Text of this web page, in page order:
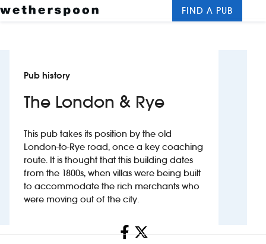
Food and drinks
Hotels
About us
Contact us
Careers
News
FIND A PUB
Pub history
The London & Rye
This pub takes its position by the old
London-to-Rye road, once a key coaching
route. It is thought that this building dates
from the 1800s, when villas were being built
to accommodate the rich merchants who
were moving out of the city.
Share